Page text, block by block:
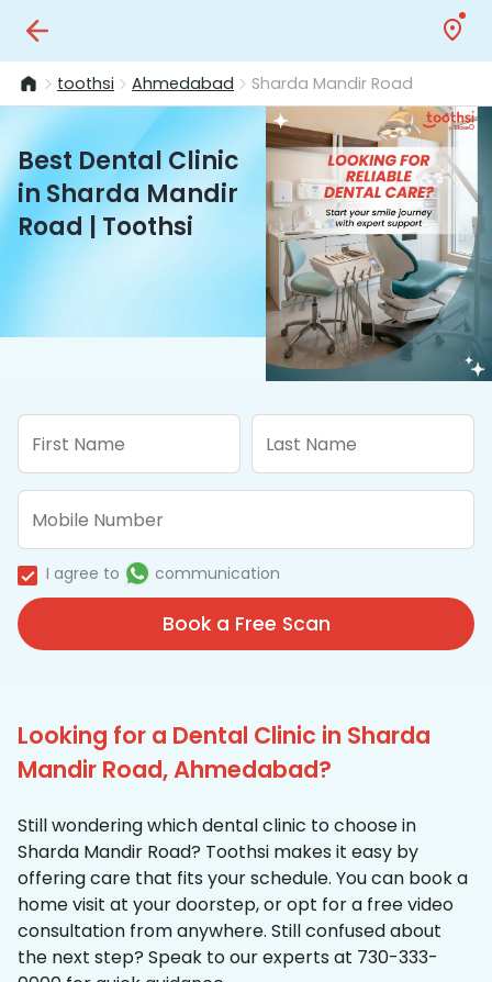
toothsi Ahmedabad Sharda Mandir Road
Best Dental Clinic
in Sharda Mandir
Road | Toothsi
I agree to communication
Book a Free Scan
Looking for a Dental Clinic in Sharda
Mandir Road, Ahmedabad?
Still wondering which dental clinic to choose in
Sharda Mandir Road? Toothsi makes it easy by
offering care that fits your schedule. You can book a
home visit at your doorstep, or opt for a free video
consultation from anywhere. Still confused about
the next step? Speak to our experts at 730-333-